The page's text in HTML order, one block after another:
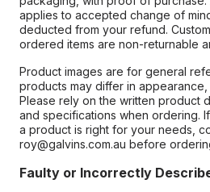
applies to accepted change of
deducted from your refund.
ordered items are non-returnable
Product images are for general
products may differ in
Please rely on the written product
and specifications when ordering.
a product is right for your needs,
roy@galvins.com.au before
Faulty or Incorrectly